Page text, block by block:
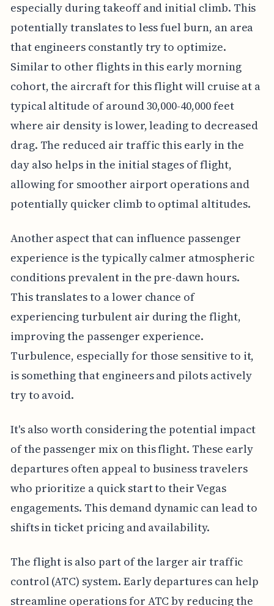
especially during takeoff and initial climb. This
potentially translates to less fuel burn, an area
that engineers constantly try to optimize.
Similar to other flights in this early morning
cohort, the aircraft for this flight will cruise at a
typical altitude of around 30,000-40,000 feet
where air density is lower, leading to decreased
drag. The reduced air traffic this early in the
day also helps in the initial stages of flight,
allowing for smoother airport operations and
potentially quicker climb to optimal altitudes.
Another aspect that can influence passenger
experience is the typically calmer atmospheric
conditions prevalent in the pre-dawn hours.
This translates to a lower chance of
experiencing turbulent air during the flight,
improving the passenger experience.
Turbulence, especially for those sensitive to it,
is something that engineers and pilots actively
try to avoid.
It's also worth considering the potential impact
of the passenger mix on this flight. These early
departures often appeal to business travelers
who prioritize a quick start to their Vegas
engagements. This demand dynamic can lead to
shifts in ticket pricing and availability.
The flight is also part of the larger air traffic
control (ATC) system. Early departures can help
streamline operations for ATC by reducing the